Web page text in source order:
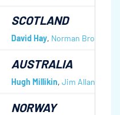
SCOTLAND
David Hay, Norman Brown
AUSTRALIA
Hugh Millikin, Jim Allan
NORWAY